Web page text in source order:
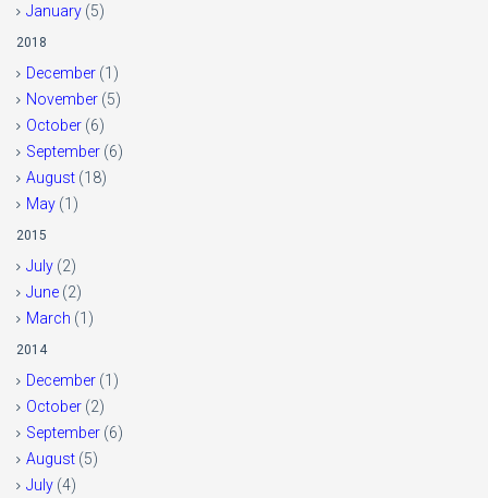
January (5)
2018
December (1)
November (5)
October (6)
September (6)
August (18)
May (1)
2015
July (2)
June (2)
March (1)
2014
December (1)
October (2)
September (6)
August (5)
July (4)